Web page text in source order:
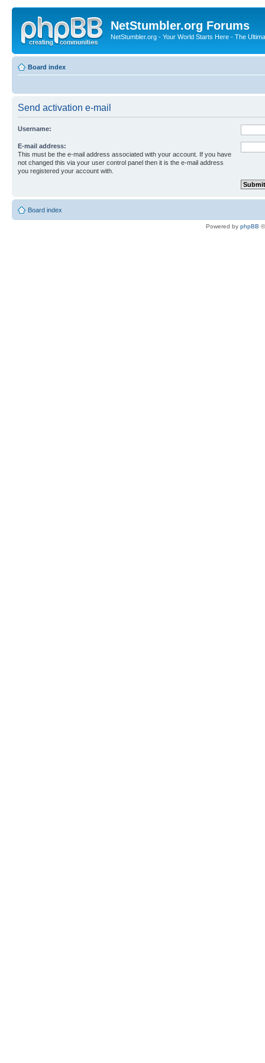
NetStumbler.org Forums
NetStumbler.org - Your World Starts Here - The
Board index
Send activation e-mail
Username:
E-mail address:
This must be the e-mail address associated with your account. If you have
not changed this via your user control panel then it is the e-mail address
you registered your account with.
Board index
Powered by phpBB